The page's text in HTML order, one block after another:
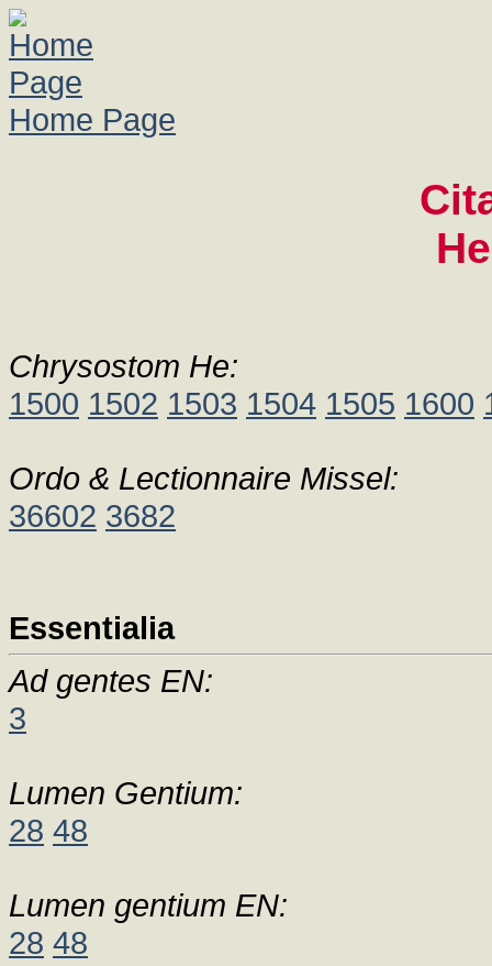
Home Page
Chrysostom He:
1500 1502 1503 1504 1505 1600
Ordo & Lectionnaire Missel:
36602 3682
Essentialia
Ad gentes EN:
3
Lumen Gentium:
28 48
Lumen gentium EN:
28 48